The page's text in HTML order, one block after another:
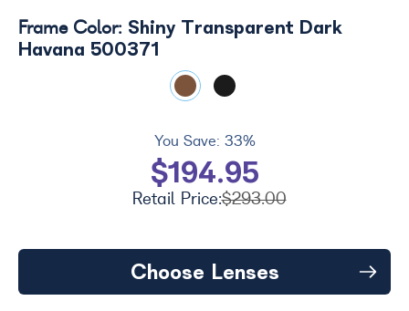
You Save: 33%
$194.95
Retail Price:$293.00
Frame Color: Shiny Transparent Dark
Havana 500371
Choose Lenses